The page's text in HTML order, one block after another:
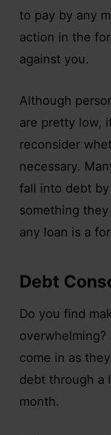
to pay by any
action in the
against you.
Although
are pretty low,
reconsider
necessary.
fall into debt
something
any loan is a
Debt
Do you find
come in as
debt through a
month.